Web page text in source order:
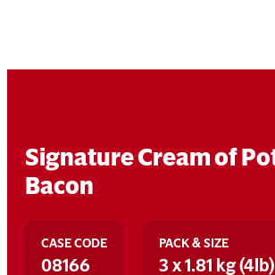
Signature Cream of
Bacon
CASE CODE
08166
PACK & SIZE
3 x 1.81 kg